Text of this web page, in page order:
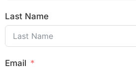
Last Name
Email